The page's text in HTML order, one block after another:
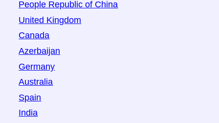
People Republic of China
United Kingdom
Canada
Azerbaijan
Germany
Australia
Spain
India